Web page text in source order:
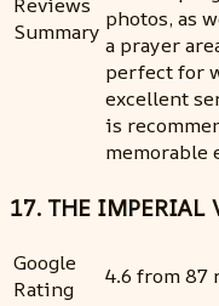
Summary photos, as
a prayer
perfect for
excellent
is
memorable
17. THE IMPERIAL
Google
Rating
4.6 from 87